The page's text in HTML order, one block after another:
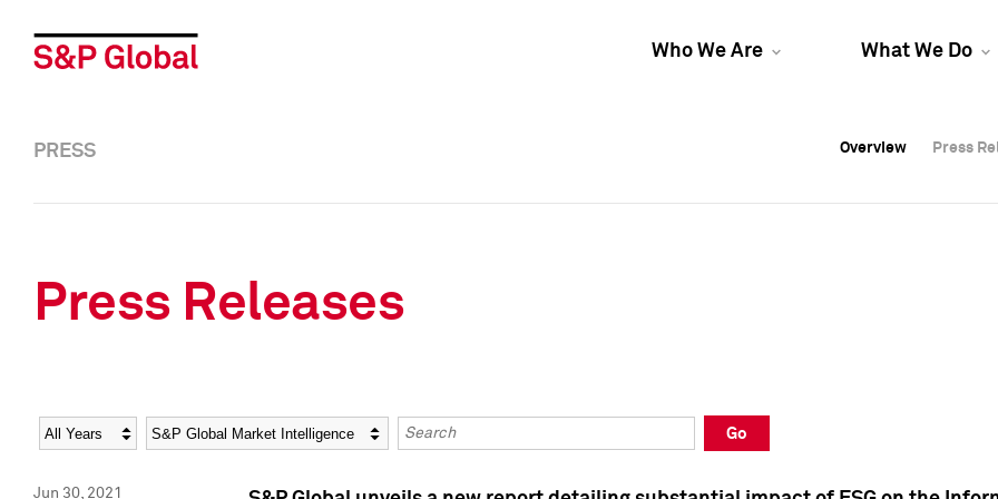
Who We Are What We Do
Overview Press
Overview Press
PRESS Overview Press
Press Releases
Year Category Keywords
Go
Jun 30, 2021